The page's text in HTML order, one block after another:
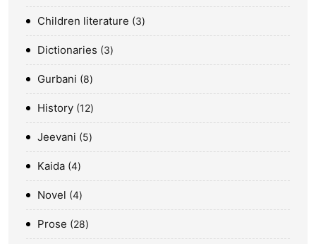
Children literature 3
Dictionaries 3
Gurbani 8
History 12
Jeevani 5
Kaida 4
Novel 4
Prose 28